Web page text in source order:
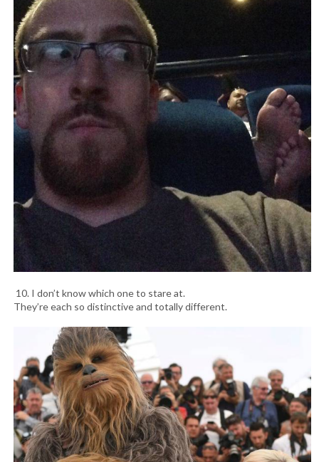
10. I don’t know which one to stare at.
They’re each so distinctive and totally different.